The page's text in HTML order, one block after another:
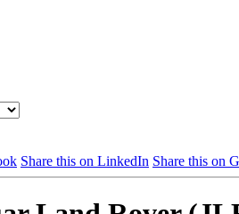
Share this on LinkedIn Share this on